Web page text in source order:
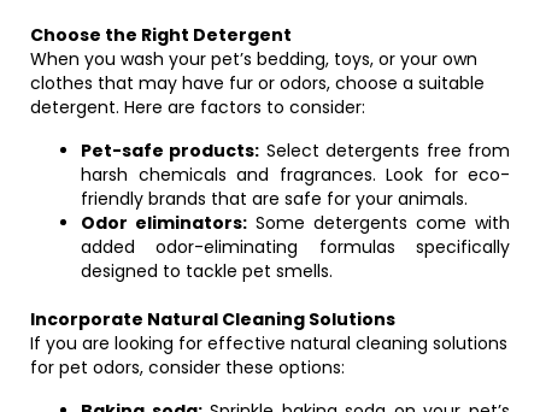
Choose the Right Detergent
When you wash your pet’s bedding, toys, or your own
clothes that may have fur or odors, choose a suitable
detergent. Here are factors to consider:
Pet-safe products: Select detergents free from
harsh chemicals and fragrances. Look for eco-
friendly brands that are safe for your animals.
Odor eliminators: Some detergents come with
added odor-eliminating formulas specifically
designed to tackle pet smells.
Incorporate Natural Cleaning Solutions
If you are looking for effective natural cleaning solutions
for pet odors, consider these options: